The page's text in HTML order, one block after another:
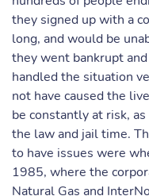
they signed up with a
long, and would be
they went bankrupt
handled the situation
not have caused the
be constantly at risk,
the law and jail time.
to have issues were
1985, where the
Natural Gas and